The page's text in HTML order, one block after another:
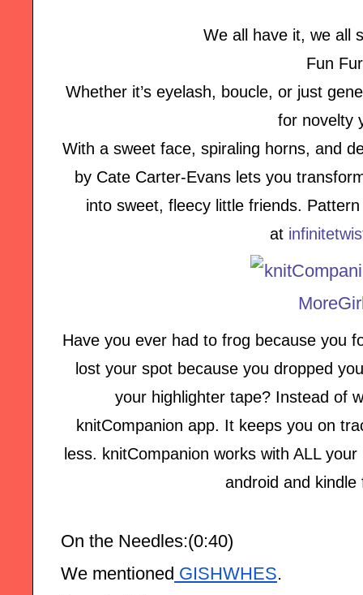
We all have it, we all
Fun
Whether it’s eyelash, boucle, or just
for novelty
With a sweet face, spiraling horns, and
by Cate Carter-Evans lets you
into sweet, fleecy little friends.
at
Have you ever had to frog because you
lost your spot because you dropped
your highlighter tape? Instead of
knitCompanion app. It keeps you on
less. knitCompanion works with ALL
android and kindle
On the Needles:(0:40)
We mentioned GISHWHES.